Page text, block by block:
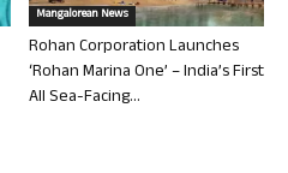
Mangalorean News
Rohan Corporation Launches
‘Rohan Marina One’ – India’s First
All Sea-Facing...